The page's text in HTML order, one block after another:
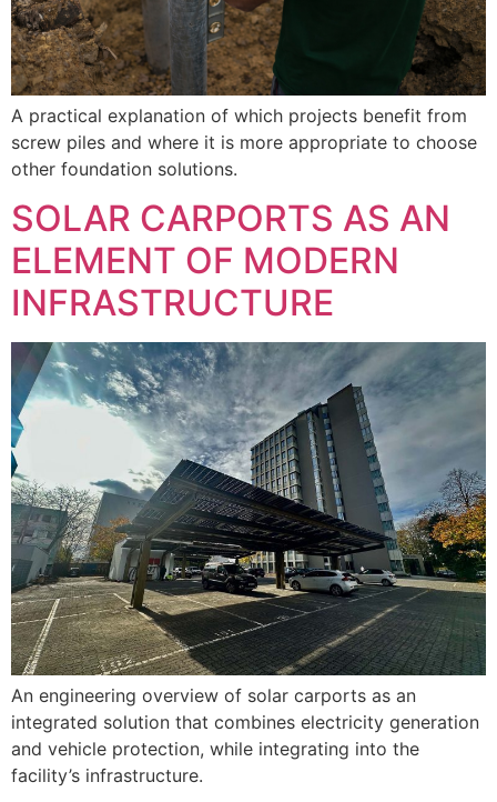
A practical explanation of which projects benefit from
screw piles and where it is more appropriate to choose
other foundation solutions.
SOLAR CARPORTS AS AN
ELEMENT OF MODERN
INFRASTRUCTURE
An engineering overview of solar carports as an
integrated solution that combines electricity generation
and vehicle protection, while integrating into the
facility’s infrastructure.